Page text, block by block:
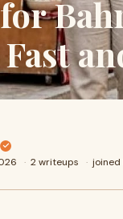
· 2 writeups · joined